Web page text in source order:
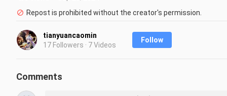
Repost is prohibited without the creator's permission.
tianyuancaomin
17 Followers · 7 Videos
Follow
Comments